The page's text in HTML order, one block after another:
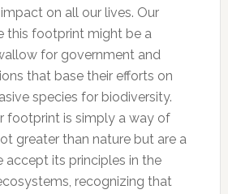
on all our lives. Our
this footprint might be a
for government and
that base their efforts on
species for biodiversity.
footprint is simply a way of
greater than nature but are a
accept its principles in the
recognizing that